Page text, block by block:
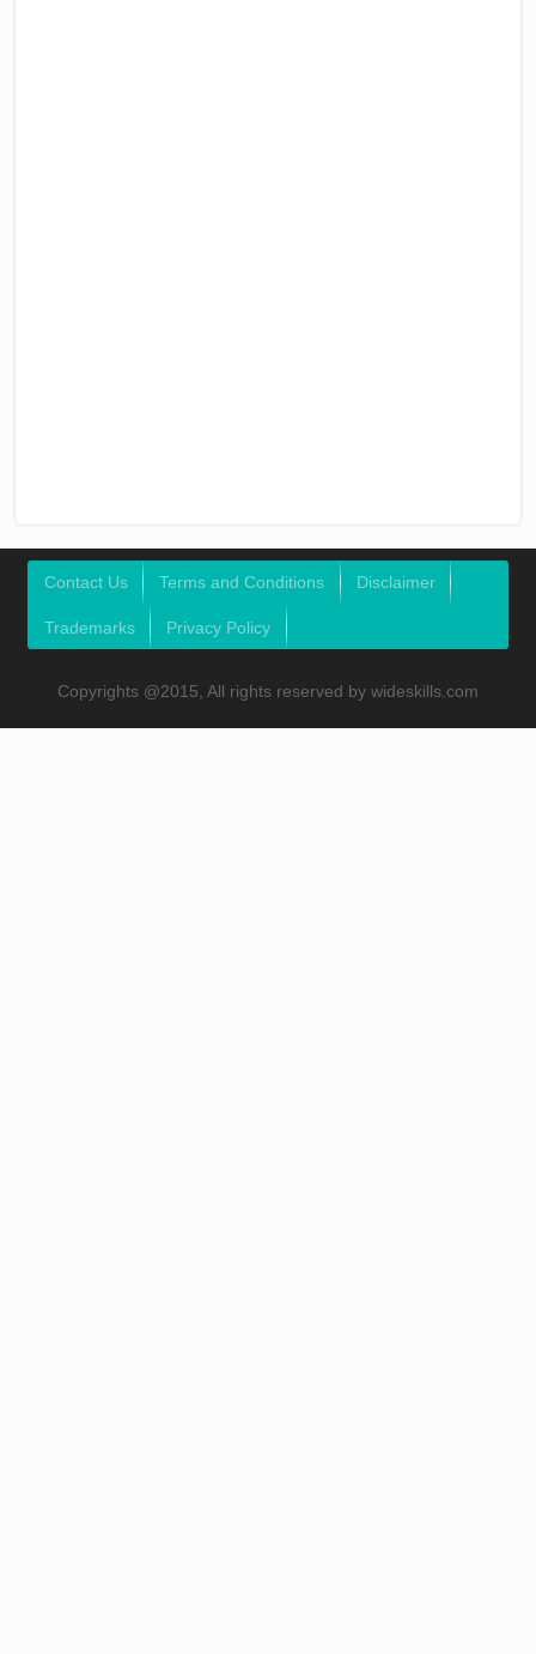
Contact Us Terms and Conditions Disclaimer
Trademarks Privacy Policy
Copyrights @2015, All rights reserved by wideskills.com